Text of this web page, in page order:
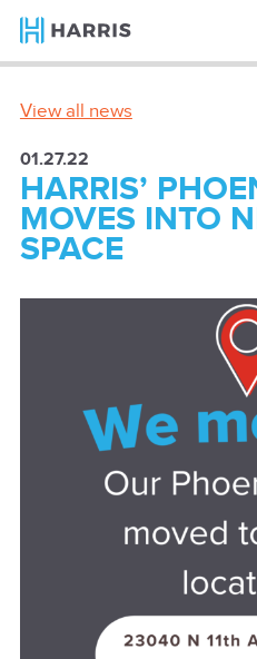
View all news
01.27.22
HARRIS’
MOVES INTO
SPACE